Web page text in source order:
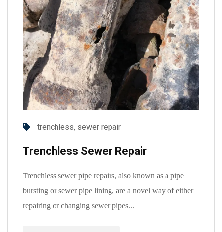
trenchless, sewer repair
Trenchless Sewer Repair
Trenchless sewer pipe repairs, also known as a pipe
bursting or sewer pipe lining, are a novel way of either
repairing or changing sewer pipes...